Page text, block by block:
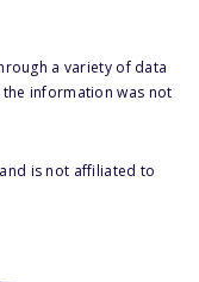
a variety of data
the information was not
is not affiliated to